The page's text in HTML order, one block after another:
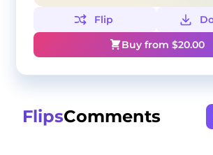
Flip
Buy from $20.00
FlipsComments